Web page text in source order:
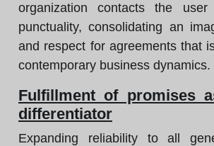
organization contacts the
punctuality, consolidating an
and respect for agreements that
contemporary business dynamics.
Fulfillment of promises
differentiator
Expanding reliability to all